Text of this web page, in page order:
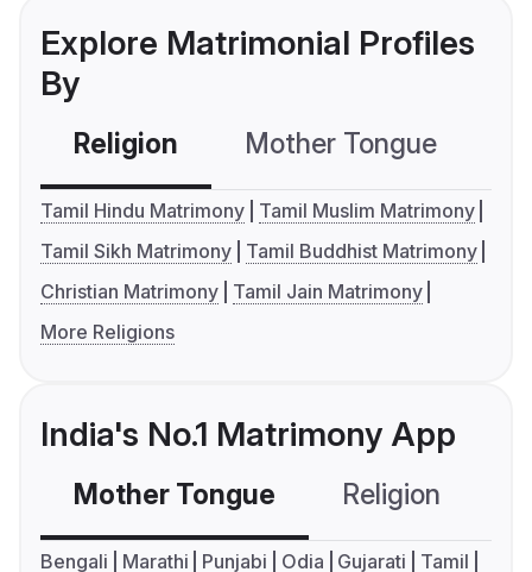
Explore Matrimonial Profiles
By
Religion Mother Tongue
Tamil Hindu Matrimony
Tamil Muslim Matrimony
Tamil Sikh Matrimony
Tamil Buddhist Matrimony
Christian Matrimony
Tamil Jain Matrimony
More Religions
India's No.1 Matrimony App
Mother Tongue Religion
Bengali Marathi Punjabi Odia Gujarati
Tamil